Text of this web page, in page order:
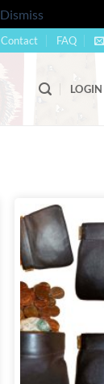
Dismiss
Contact FAQ
LOGIN